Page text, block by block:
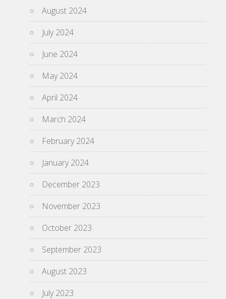
August 2024
July 2024
June 2024
May 2024
April 2024
March 2024
February 2024
January 2024
December 2023
November 2023
October 2023
September 2023
August 2023
July 2023